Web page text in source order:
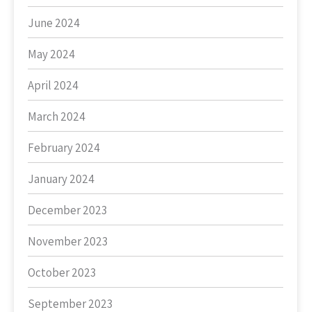
June 2024
May 2024
April 2024
March 2024
February 2024
January 2024
December 2023
November 2023
October 2023
September 2023